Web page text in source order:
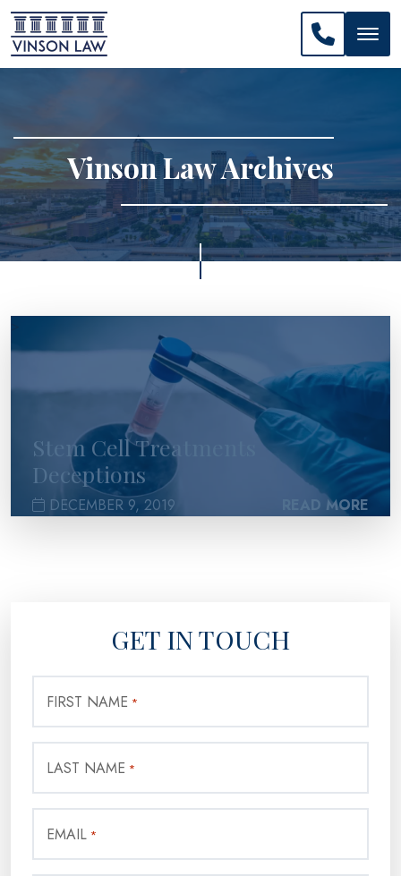
CALL
Vinson Law Archives
Stem Cell Treatments
Deceptions
DECEMBER 9, 2019 READ MORE
GET IN TOUCH
FIRST NAME *
LAST NAME *
EMAIL *